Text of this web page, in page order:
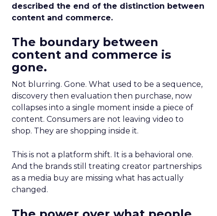
described the end of the distinction between
content and commerce.
The boundary between
content and commerce is
gone.
Not blurring. Gone. What used to be a sequence,
discovery then evaluation then purchase, now
collapses into a single moment inside a piece of
content. Consumers are not leaving video to
shop. They are shopping inside it.
This is not a platform shift. It is a behavioral one.
And the brands still treating creator partnerships
as a media buy are missing what has actually
changed.